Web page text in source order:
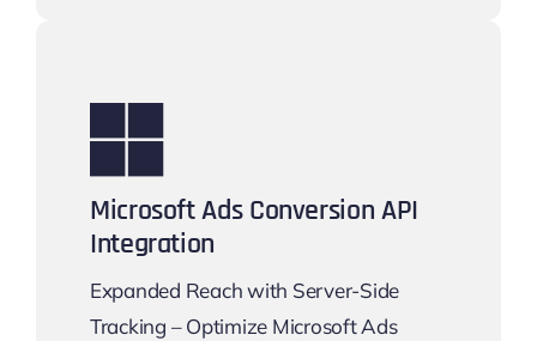
Microsoft Ads Conversion API
Integration
Expanded Reach with Server-Side
Tracking – Optimize Microsoft Ads